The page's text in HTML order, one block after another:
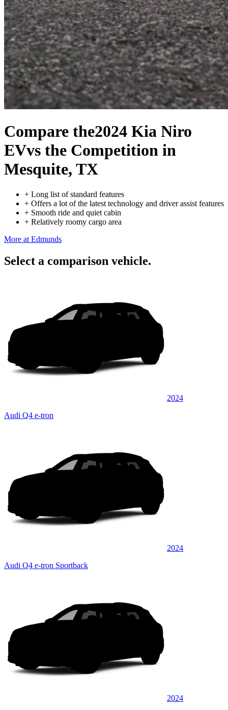
Compare the2024 Kia Niro
EVvs the Competition in
Mesquite, TX
+ Long list of standard features
+ Offers a lot of the latest technology and driver assist features
+ Smooth ride and quiet cabin
+ Relatively roomy cargo area
More at Edmunds
Select a comparison vehicle.
2024
Audi Q4 e-tron
2024
Audi Q4 e-tron Sportback
2024